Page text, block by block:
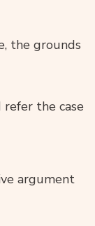
the grounds
refer the case
argument